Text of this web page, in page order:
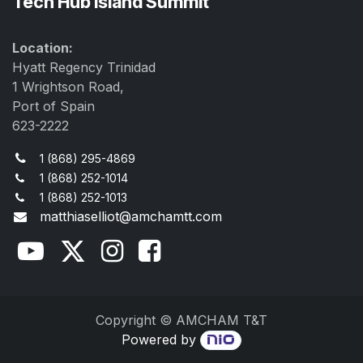
Location:
Hyatt Regency Trinidad
1 Wrightson Road,
Port of Spain
623-2222
1 (868) 295-4869
1 (868) 252-1014
1 (868) 252-1013
matthiaselliot@amchamtt.com
Copyright © AMCHAM T&T
Powered by